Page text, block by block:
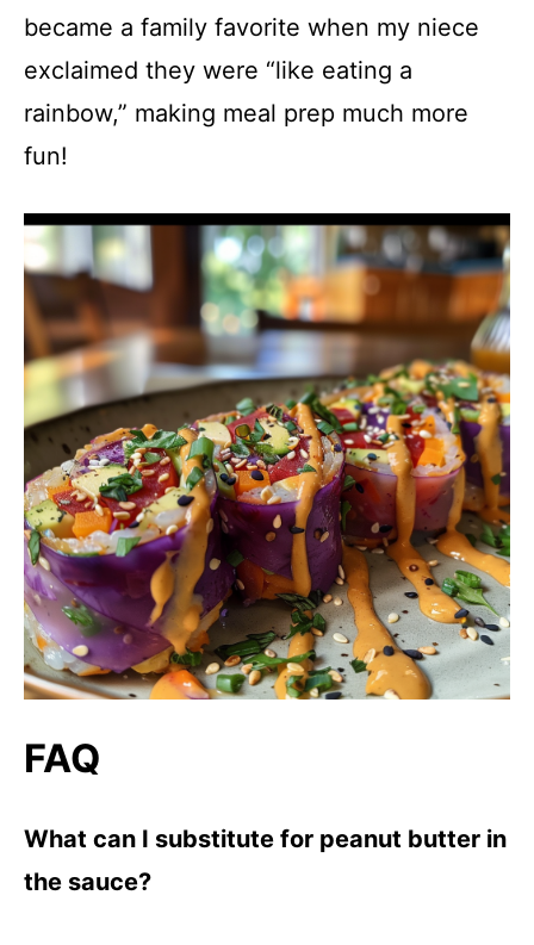
became a family favorite when my niece
exclaimed they were “like eating a
rainbow,” making meal prep much more
fun!
FAQ
What can I substitute for peanut butter in
the sauce?